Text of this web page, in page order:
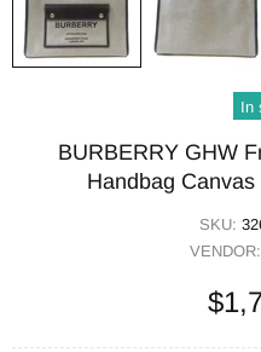
In
BURBERRY GHW
Handbag
SKU:
VENDOR: